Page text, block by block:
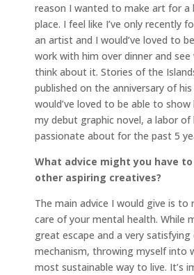
reason I wanted to make art for a
place. I feel like I’ve only recently
an artist and I would’ve loved to
work with him over dinner and
think about it. Stories of the
published on the anniversary of his
would’ve loved to be able to
my debut graphic novel, a labor of
passionate about for the past 5
What advice might you have
other aspiring creatives?
The main advice I would give is
care of your mental health. While
great escape and a very satisfying
mechanism, throwing myself into
most sustainable way to live. It’s